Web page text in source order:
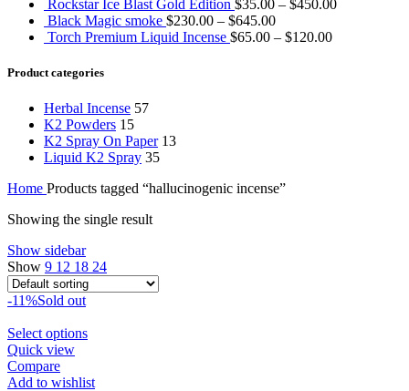
Rockstar Ice Blast Gold Edition $35.00 – $450.00
Black Magic smoke $230.00 – $645.00
Torch Premium Liquid Incense $65.00 – $120.00
Product categories
Herbal Incense 57
K2 Powders 15
K2 Spray On Paper 13
Liquid K2 Spray 35
Home Products tagged “hallucinogenic incense”
Showing the single result
Show sidebar
Show 9 12 18 24
-11%Sold out
Select optionsThis
multiple
Quick view
Compare
Add to wishlist